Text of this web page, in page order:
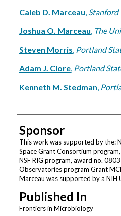
Caleb D. Marceau,
Joshua O. Marceau, The
Steven Morris, Portland
Adam J. Clore, Portland
Kenneth M. Stedman,
Sponsor
This work was supported by the:
Space Grant Consortium
NSF RIG program, award no.
Observatories program Grant
Marceau was supported by a NIH
Published In
Frontiers in Microbiology